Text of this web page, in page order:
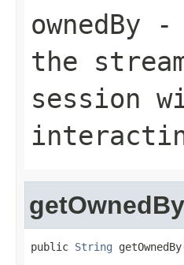
ownedBy -
the
session
getOwnedBy
public String